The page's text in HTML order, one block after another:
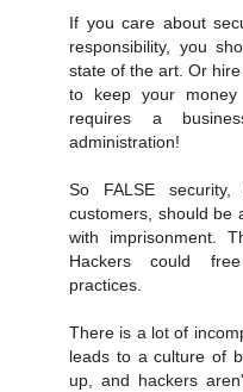
If you care about
responsibility, you
state of the art. Or
to keep your
requires a
administration!
So FALSE
customers, should be
with imprisonment.
Hackers could
practices.
There is a lot of
leads to a culture of
up, and hackers